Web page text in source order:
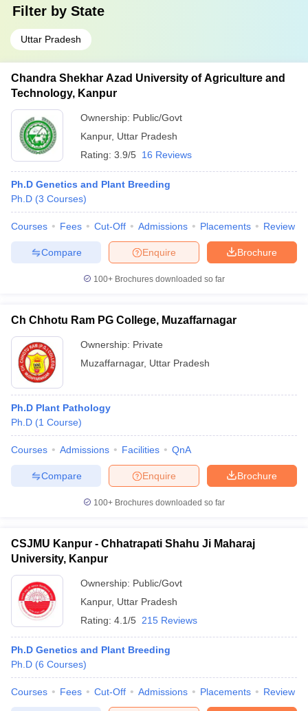
Filter by State
Uttar Pradesh
Chandra Shekhar Azad University of Agriculture and
Technology, Kanpur
Ownership: Public/Govt
Kanpur, Uttar Pradesh
Rating: 3.9/5 16 Reviews
Ph.D Genetics and Plant Breeding
Ph.D (3 Courses)
Courses Fees Cut-Off Admissions Placements Review
Brochure
Enquire
Compare
100+ Brochures downloaded so far
Ch Chhotu Ram PG College, Muzaffarnagar
Ownership: Private
Muzaffarnagar, Uttar Pradesh
Ph.D Plant Pathology
Ph.D (1 Course)
Courses Admissions Facilities QnA
Brochure
Enquire
Compare
100+ Brochures downloaded so far
CSJMU Kanpur - Chhatrapati Shahu Ji Maharaj
University, Kanpur
Ownership: Public/Govt
Kanpur, Uttar Pradesh
Rating: 4.1/5 215 Reviews
Ph.D Genetics and Plant Breeding
Ph.D (6 Courses)
Courses Fees Cut-Off Admissions Placements Review